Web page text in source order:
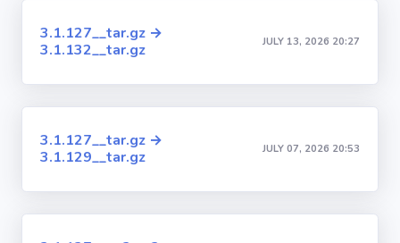
3.1.127__tar.gz →
3.1.132__tar.gz
JULY 13, 2026 20:27
3.1.127__tar.gz →
3.1.129__tar.gz
JULY 07, 2026 20:53